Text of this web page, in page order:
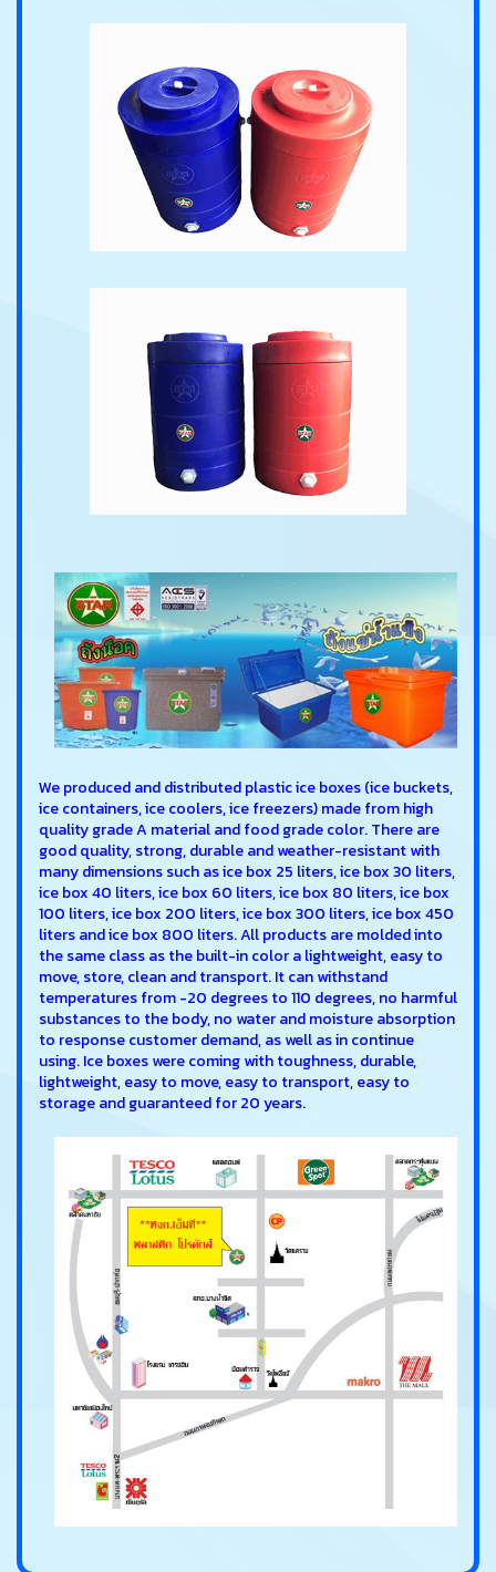
We produced and distributed plastic ice boxes (ice buckets,
ice containers, ice coolers, ice freezers) made from high
quality grade A material and food grade color. There are
good quality, strong, durable and weather-resistant with
many dimensions such as ice box 25 liters, ice box 30 liters,
ice box 40 liters, ice box 60 liters, ice box 80 liters, ice box
100 liters, ice box 200 liters, ice box 300 liters, ice box 450
liters and ice box 800 liters. All products are molded into
the same class as the built-in color a lightweight, easy to
move, store, clean and transport. It can withstand
temperatures from -20 degrees to 110 degrees, no harmful
substances to the body, no water and moisture absorption
to response customer demand, as well as in continue
using. Ice boxes were coming with toughness, durable,
lightweight, easy to move, easy to transport, easy to
storage and guaranteed for 20 years.